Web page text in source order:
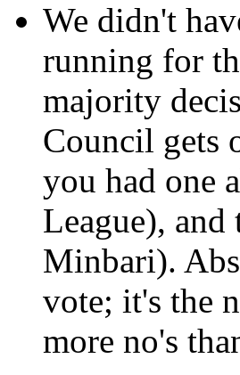
We didn't
running for
majority
Council gets
you had one
League),
Minbari).
vote; it's the
more no's